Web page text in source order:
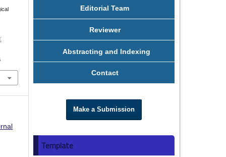
,
Editorial Team
Reviewer
Abstracting and Indexing
Contact
Make a Submission
Template